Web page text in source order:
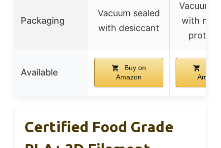
Packaging
Vacuum sealed
with desiccant
Vacuum
with
Available
Buy on
Amazon
Certified Food Grade